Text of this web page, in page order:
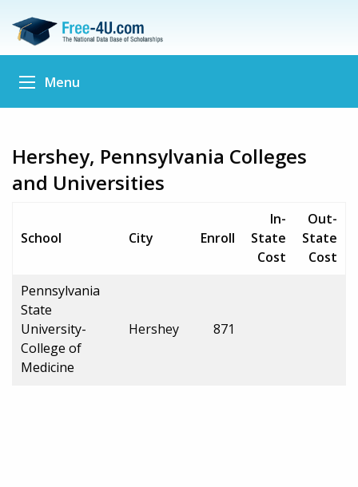
Menu
Hershey, Pennsylvania Colleges
and Universities
School City Enroll
In-
State
Cost
Out-
State
Cost
Pennsylvania
State
University-
College of
Medicine
Hershey 871